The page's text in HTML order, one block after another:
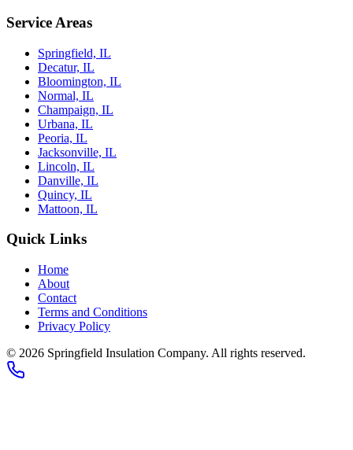
Service Areas
Springfield, IL
Decatur, IL
Bloomington, IL
Normal, IL
Champaign, IL
Urbana, IL
Peoria, IL
Jacksonville, IL
Lincoln, IL
Danville, IL
Quincy, IL
Mattoon, IL
Quick Links
Home
About
Contact
Terms and Conditions
Privacy Policy
© 2026 Springfield Insulation Company. All rights reserved.